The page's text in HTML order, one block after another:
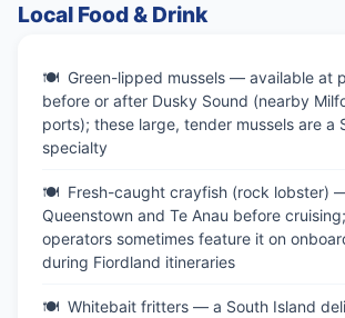
Local Food & Drink
Green-lipped mussels — available at
before or after Dusky Sound (nearby
ports); these large, tender mussels are a
specialty
Fresh-caught crayfish (rock lobster)
Queenstown and Te Anau before
operators sometimes feature it on
during Fiordland itineraries
Whitebait fritters — a South Island